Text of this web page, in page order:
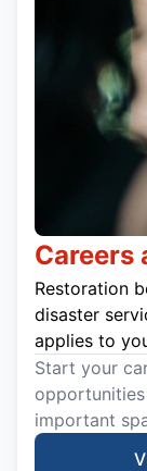
Careers
Restoration
disaster
applies to
Start your
important